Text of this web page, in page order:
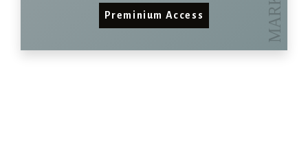
Preminium Access